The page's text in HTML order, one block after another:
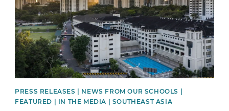
PRESS RELEASES | NEWS FROM OUR SCHOOLS |
FEATURED | IN THE MEDIA | SOUTHEAST ASIA